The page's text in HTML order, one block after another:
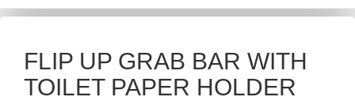
FLIP UP GRAB BAR WITH
TOILET PAPER HOLDER